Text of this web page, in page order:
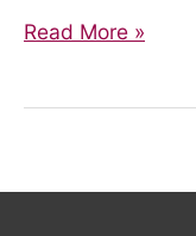
Feeding
Awareness
Read More »